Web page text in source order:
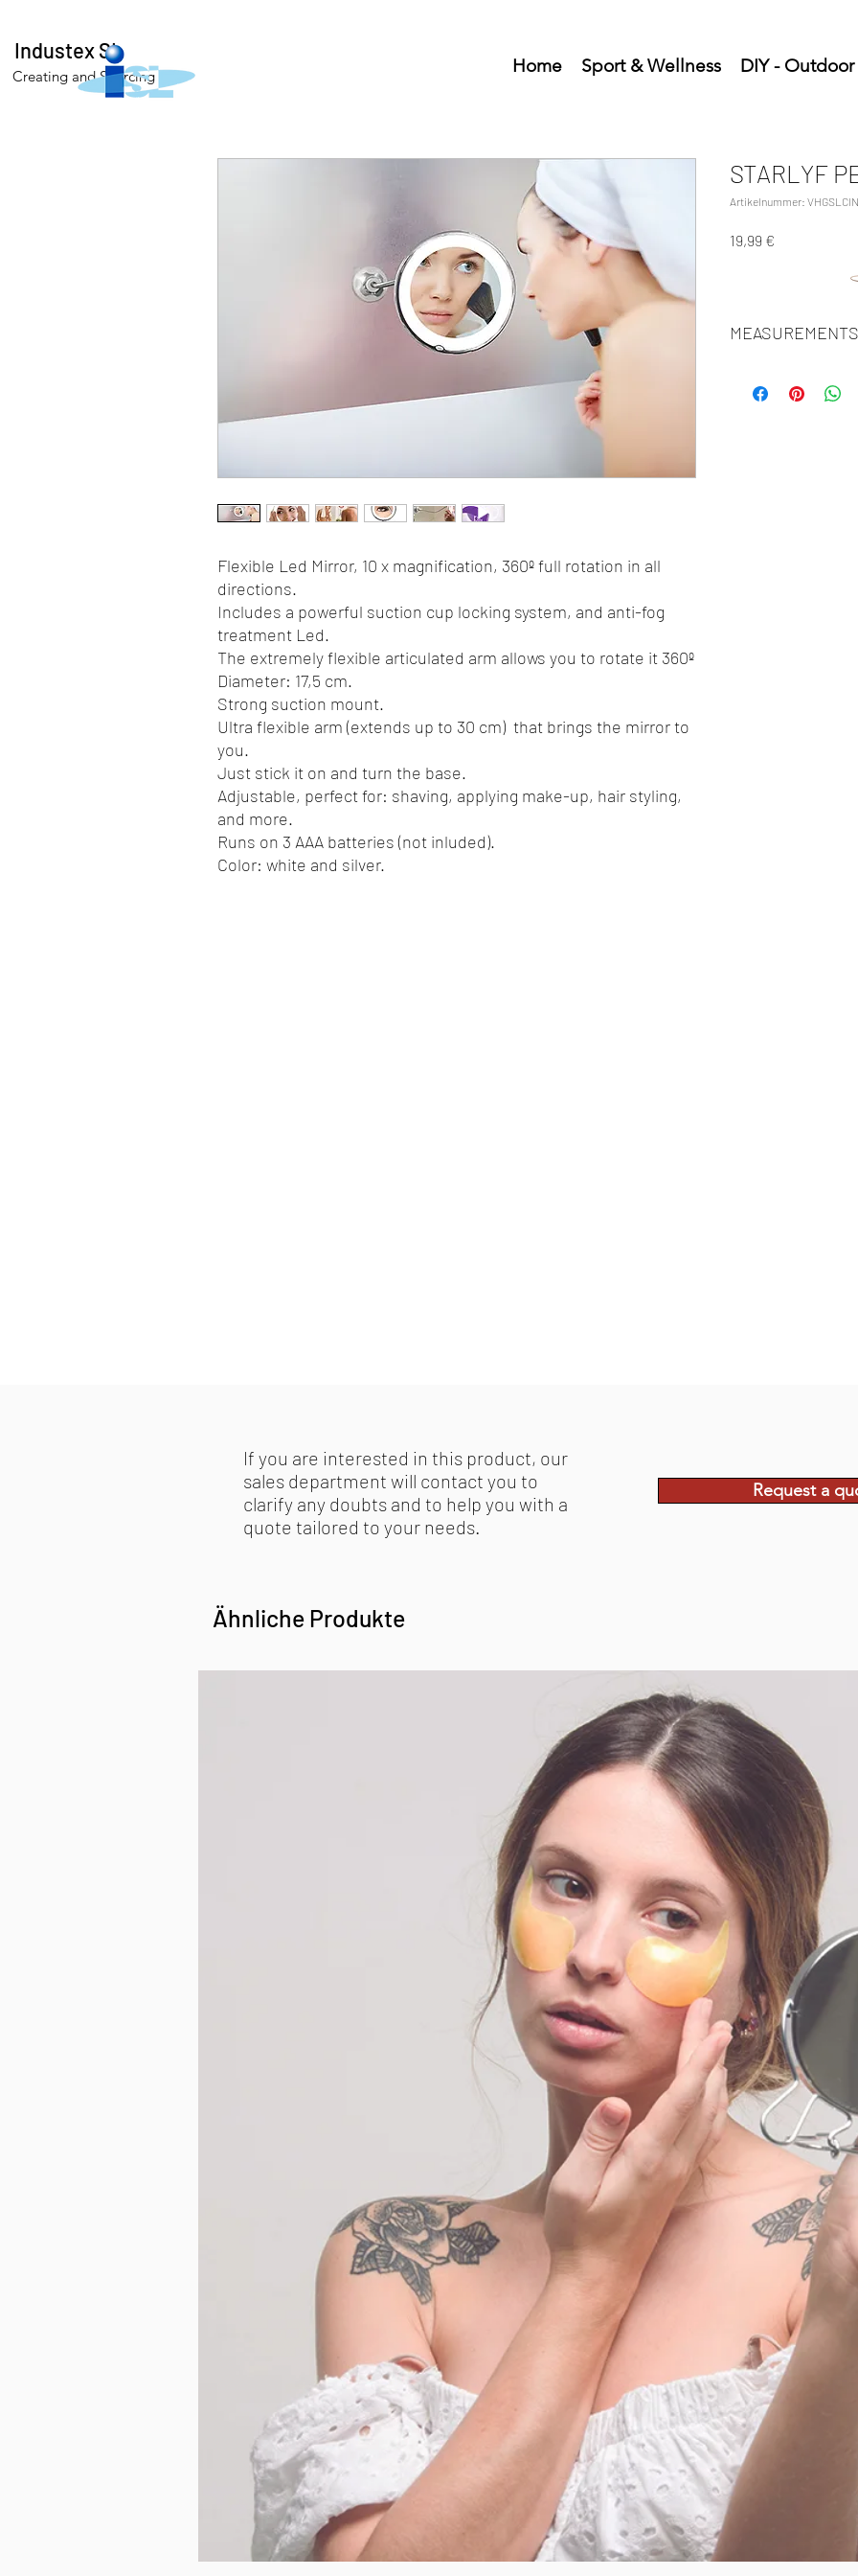
Creating and Sourcing
Industex SL
Home Sport & Wellness DIY - Outdoor
Flexible Led Mirror, 10 x magnification, 360º full rotation in all
directions.
Includes a powerful suction cup locking system, and anti-fog
treatment Led.
The extremely flexible articulated arm allows you to rotate it 360º
Diameter: 17,5 cm.
Strong suction mount.
Ultra flexible arm (extends up to 30 cm) that brings the mirror to
you.
Just stick it on and turn the base.
Adjustable, perfect for: shaving, applying make-up, hair styling,
and more.
Runs on 3 AAA batteries (not inluded).
Color: white and silver.
STARLYF
Artikelnummer:
19,99 €
Units/IC: 6
If you are interested in this product, our
sales department will contact you to
clarify any doubts and to help you with a
quote tailored to your needs.
Request a
Ähnliche Produkte